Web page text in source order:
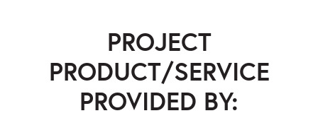
PROJECT
PRODUCT/SERVICE
PROVIDED BY: